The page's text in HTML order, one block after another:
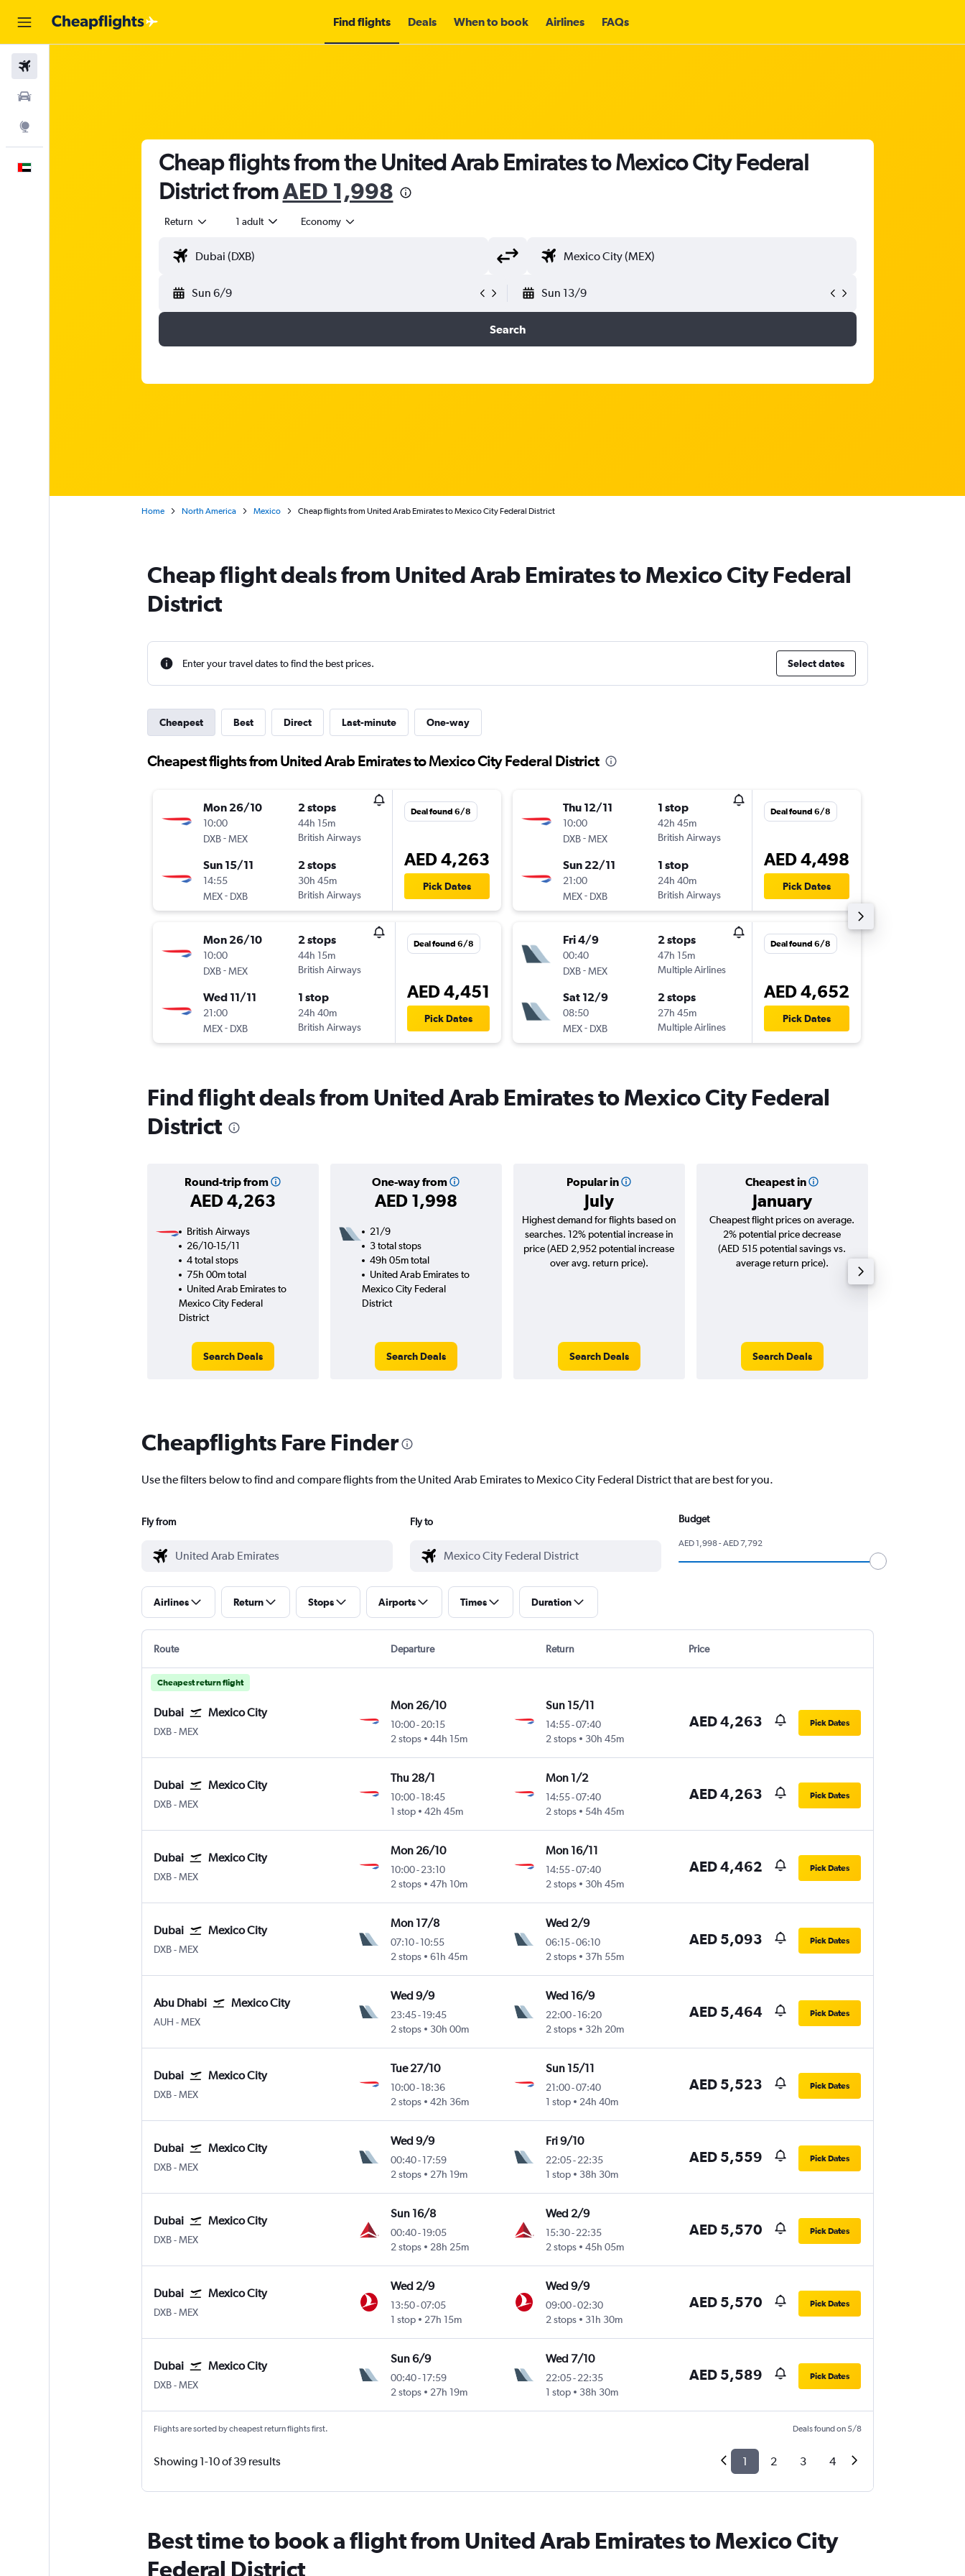
Find flights Deals When to book Airlines FAQs
Cheap flights from the United Arab Emirates to Mexico City Federal
District fromAED 1,998
Return 1 adult Economy
Sun 6/9 Sun 13/9
Search
Home North America Mexico Cheap flights from United Arab Emirates to Mexico City Federal District
Cheap flight deals from United Arab Emirates to Mexico City Federal
District
Enter your travel dates to find the best prices. Select dates
Cheapest Best Direct Last-minute One-way
Cheapest flights from United Arab Emirates to Mexico City Federal District
Mon 26/10
10:00
DXB-MEX
2 stops
44h 15m
British Airways
Sun 15/11
14:55
MEX- DXB
2 stops
30h 45m
British Airways
Deal found 6/8
AED 4,263
Pick Dates
Mon 26/10
10:00
DXB-MEX
2 stops
44h 15m
British Airways
Wed 11/11
21:00
MEX- DXB
1 stop
24h 40m
British Airways
Deal found 6/8
AED 4,451
Pick Dates
Thu 12/11
10:00
DXB-MEX
1 stop
42h 45m
British Airways
Sun 22/11
21:00
MEX- DXB
1 stop
24h 40m
British Airways
Deal found 6/8
AED 4,498
Pick Dates
Fri 4/9
00:40
DXB-MEX
2 stops
47h 15m
Multiple Airlines
Sat 12/9
08:50
MEX- DXB
2 stops
27h 45m
Multiple Airlines
Deal found 6/8
AED 4,652
Pick Dates
Find flight deals from United Arab Emirates to Mexico City Federal
District
Round-trip from
AED 4,263
One-way from
AED 1,998
Popular in
July
Cheapest in
January
British Airways
26/10-15/11
4 total stops
75h 00m total
United Arab Emirates to
Mexico City Federal
District
Search Deals
21/9
3 total stops
49h 05m total
United Arab Emirates to
Mexico City Federal
District
Search Deals
Highest demand for flights based on
searches. 12% potential increase in
price (AED 2,952 potential increase
over avg. return price).
Search Deals
Cheapest flight prices on average.
2% potential price decrease
(AED 515 potential savings vs.
average return price).
Search Deals
Cheapflights Fare Finder
Use the filters below to find and compare flights from the United Arab Emirates to Mexico City Federal District that are best for you.
Fly from Fly to Budget
AED 1,998 - AED 7,792
Airlines Return Stops Airports Times Duration
Route Departure Return Price
Cheapest return flight
Dubai Mexico City
DXB Dubai Intl
-MEX
Mon 26/10
10:00-20:15
2 stops
44h 15m
Sun 15/11
14:55-07:40
2 stops
30h 45m
AED 4,263 Pick Dates
Dubai Mexico City
DXB Dubai Intl
-MEX
Thu 28/1
10:00-18:45
1 stop
42h 45m
Mon 1/2
14:55-07:40
2 stops
54h 45m
AED 4,263 Pick Dates
Dubai Mexico City
DXB Dubai Intl
-MEX
Mon 26/10
10:00-23:10
2 stops
47h 10m
Mon 16/11
14:55-07:40
2 stops
30h 45m
AED 4,462 Pick Dates
Dubai Mexico City
DXB Dubai Intl
-MEX
Mon 17/8
07:10-10:55
2 stops
61h 45m
Wed 2/9
06:15-06:10
2 stops
37h 55m
AED 5,093 Pick Dates
Abu Dhabi Mexico City
AUH Abu Dhabi Zayed Intl
-MEX
Wed 9/9
23:45-19:45
2 stops
30h 00m
Wed 16/9
22:00- 16:20
2 stops
32h 20m
AED 5,464 Pick Dates
Dubai Mexico City
DXB Dubai Intl
-MEX
Tue 27/10
10:00-18:36
2 stops
42h 36m
Sun 15/11
21:00-07:40
1 stop
24h 40m
AED 5,523 Pick Dates
Dubai Mexico City
DXB Dubai Intl
-MEX
Wed 9/9
00:40-17:59
2 stops
27h 19m
Fri 9/10
22:05- 22:35
1 stop
38h 30m
AED 5,559 Pick Dates
Dubai Mexico City
DXB Dubai Intl
-MEX
Sun 16/8
00:40-19:05
2 stops
28h 25m
Wed 2/9
15:30- 22:35
2 stops
45h 05m
AED 5,570 Pick Dates
Dubai Mexico City
DXB Dubai Intl
-MEX
Wed 2/9
13:50-07:05
1 stop
27h 15m
Wed 9/9
09:00-02:30
2 stops
31h 30m
AED 5,570 Pick Dates
Dubai Mexico City
DXB Dubai Intl
-MEX
Sun 6/9
00:40-17:59
2 stops
27h 19m
Wed 7/10
22:05- 22:35
1 stop
38h 30m
AED 5,589 Pick Dates
Flights are sorted by cheapest return flights first. Deals found on 5/8
Showing 1-10 of 39 results 1 2 3 4
Best time to book a flight from United Arab Emirates to Mexico City
Federal District